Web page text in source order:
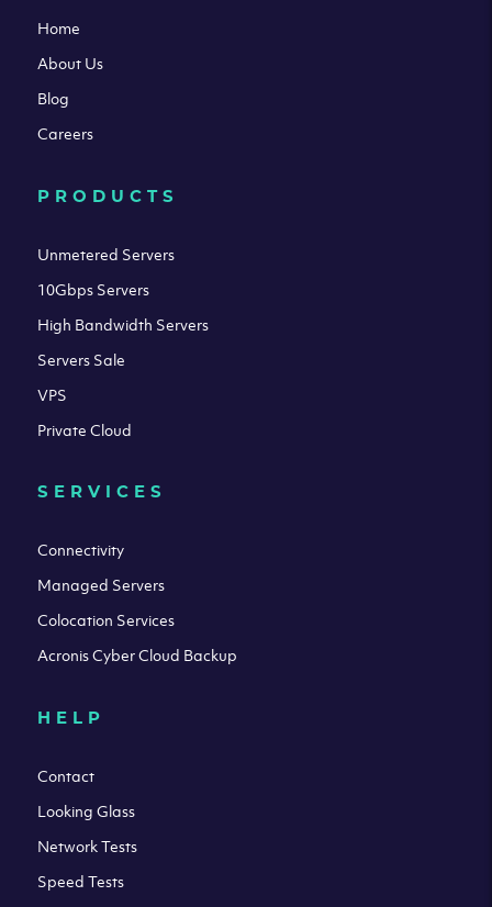
Home
About Us
Blog
Careers
PRODUCTS
Unmetered Servers
10Gbps Servers
High Bandwidth Servers
Servers Sale
VPS
Private Cloud
SERVICES
Connectivity
Managed Servers
Colocation Services
Acronis Cyber Cloud Backup
HELP
Contact
Looking Glass
Network Tests
Speed Tests